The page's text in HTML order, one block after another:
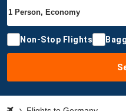
Non-Stop Flights